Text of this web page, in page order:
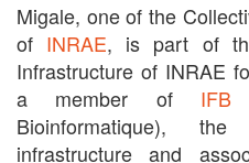
Migale, one of the
of INRAE, is part of
Infrastructure of INRAE
a member of IFB
Bioinformatique),
infrastructure and